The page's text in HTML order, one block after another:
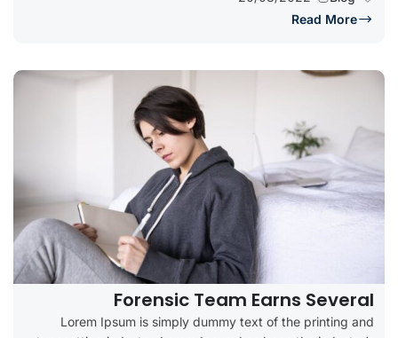
Read More
Forensic Team Earns Several
Lorem Ipsum is simply dummy text of the printing and